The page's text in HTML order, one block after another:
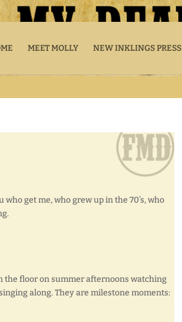
MEET MOLLY NEW INKLINGS PRESS
get me, who grew up in the 70’s, who
the floor on summer afternoons watching
along. They are milestone moments: